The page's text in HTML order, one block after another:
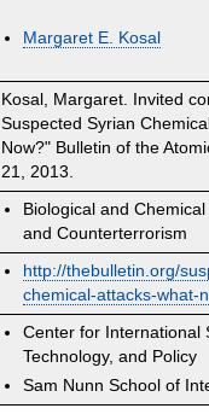
Margaret E. Kosal
Kosal, Margaret. Invited
Suspected Syrian
Now?" Bulletin of the
21, 2013.
Biological and
and Counterterrorism
http://thebulletin.org/
chemical-attacks-what-
Center for International
Technology, and Policy
Sam Nunn School of